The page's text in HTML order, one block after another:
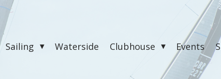
Sailing Waterside Clubhouse Events